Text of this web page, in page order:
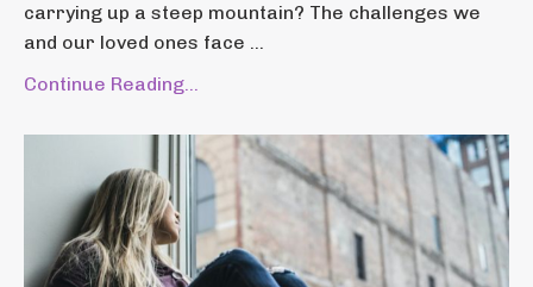
carrying up a steep mountain? The challenges we
and our loved ones face ...
Continue Reading...